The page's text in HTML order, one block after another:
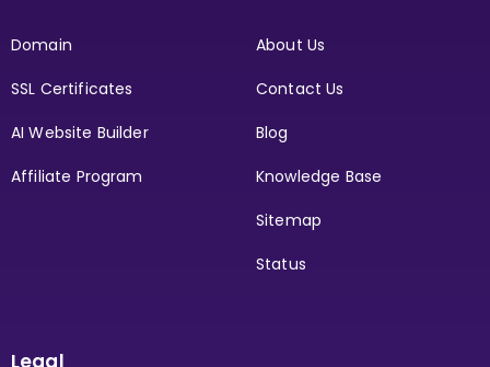
Domain
SSL Certificates
AI Website Builder
Affiliate Program
About Us
Contact Us
Blog
Knowledge Base
Sitemap
Status
Legal